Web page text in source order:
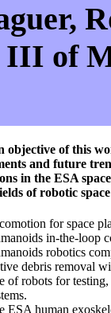
III of
objective of this
and future
in the ESA
of robotic
for space
in-the-loop
robotics
debris removal
of robots for
ESA human